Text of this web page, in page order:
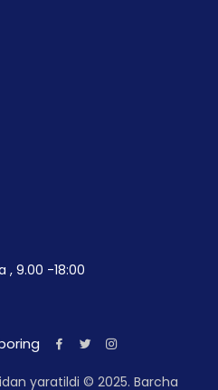
, 9.00 -18:00
yaratildi © 2025. Barcha